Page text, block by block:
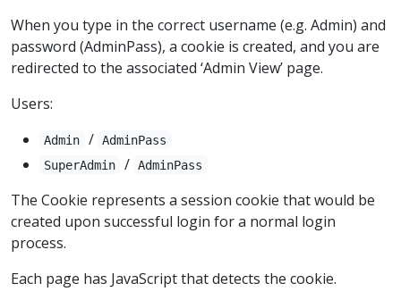
When you type in the correct username (e.g. Admin) and
password (AdminPass), a cookie is created, and you are
redirected to the associated ‘Admin View’ page.
Users:
Admin / AdminPass
SuperAdmin
/ AdminPass
The Cookie represents a session cookie that would be
created upon successful login for a normal login
process.
Each page has JavaScript that detects the cookie.